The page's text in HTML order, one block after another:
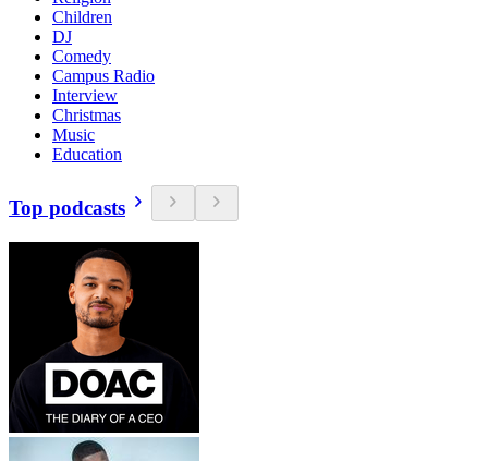
Children
DJ
Comedy
Campus Radio
Interview
Christmas
Music
Education
Top podcasts